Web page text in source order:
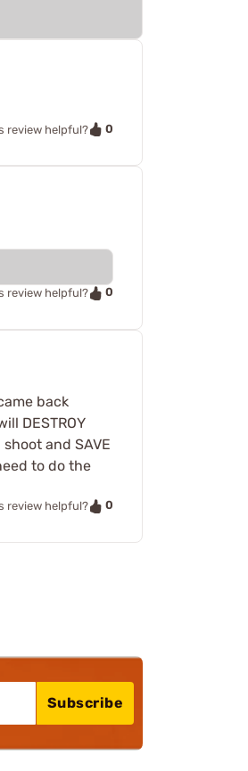
review helpful? 0
review helpful? 0
back
DESTROY
and SAVE
to do the
review helpful? 0
Subscribe